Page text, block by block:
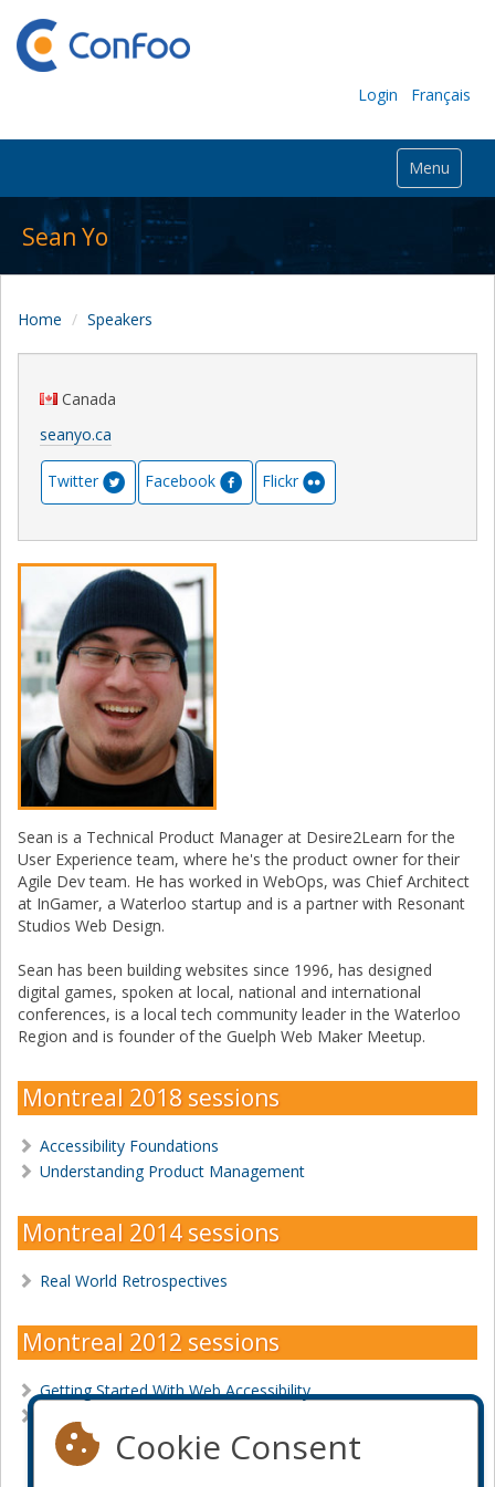
Login Français
Menu
Sean Yo
Home Speakers
Canada
seanyo.ca
Twitter Facebook Flickr
Sean is a Technical Product Manager at Desire2Learn for the
User Experience team, where he's the product owner for their
Agile Dev team. He has worked in WebOps, was Chief Architect
at InGamer, a Waterloo startup and is a partner with Resonant
Studios Web Design.
Sean has been building websites since 1996, has designed
digital games, spoken at local, national and international
conferences, is a local tech community leader in the Waterloo
Region and is founder of the Guelph Web Maker Meetup.
Montreal 2018 sessions
Accessibility Foundations
Understanding Product Management
Montreal 2014 sessions
Real World Retrospectives
Montreal 2012 sessions
Getting Started With Web Accessibility
Cookie Consent